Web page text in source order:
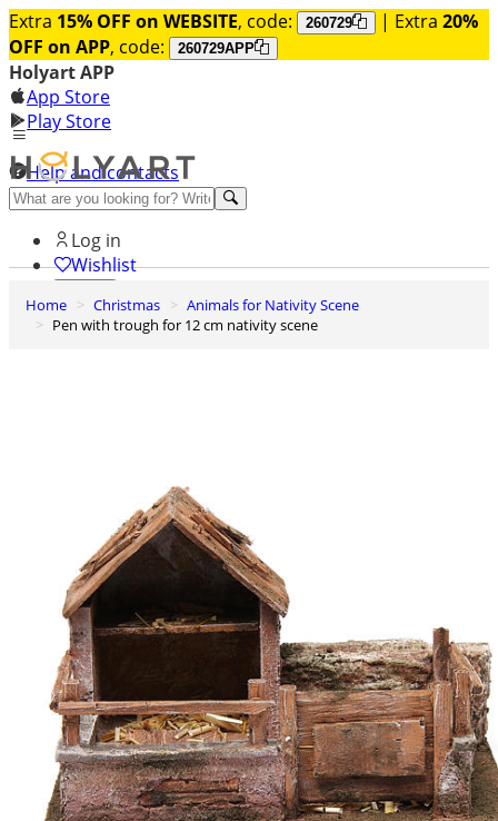
Extra 15% OFF on WEBSITE, code: 260729 | Extra 20%
OFF on APP, code: 260729APP
Holyart APP
App Store
Play Store
Help and contacts
Discover Premium
Log in
Wishlist
0
Basket
Home Christmas
Animals for Nativity Scene
Pen with trough for 12 cm nativity scene